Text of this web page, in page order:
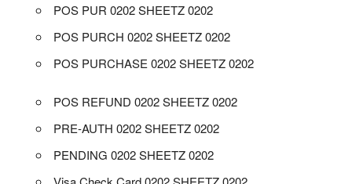
POS PUR 0202 SHEETZ 0202
POS PURCH 0202 SHEETZ 0202
POS PURCHASE 0202 SHEETZ 0202
POS REFUND 0202 SHEETZ 0202
PRE-AUTH 0202 SHEETZ 0202
PENDING 0202 SHEETZ 0202